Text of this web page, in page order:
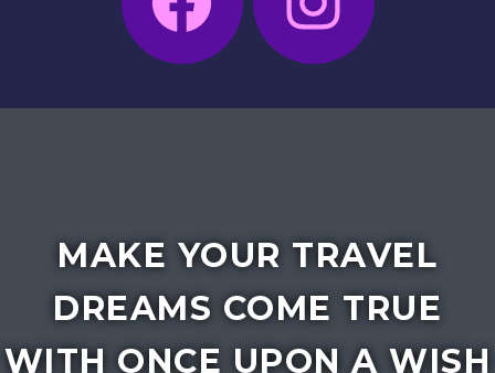
MAKE YOUR TRAVEL
DREAMS COME TRUE
WITH ONCE UPON A WISH